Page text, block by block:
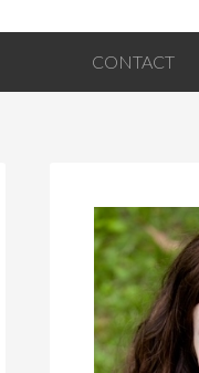
CONTACT